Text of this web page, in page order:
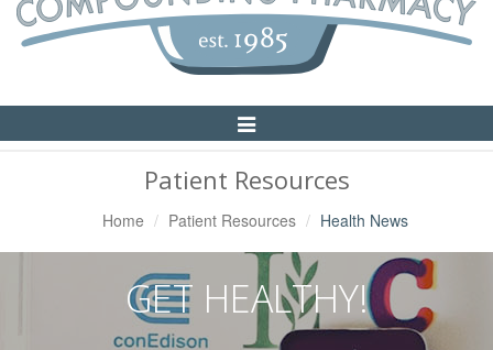
Toggle
Navigation
Patient Resources
Home Patient Resources Health News
GET HEALTHY!